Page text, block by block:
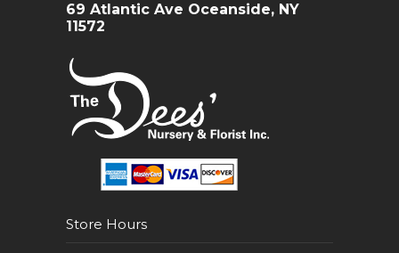
69 Atlantic Ave Oceanside, NY
11572
Store Hours